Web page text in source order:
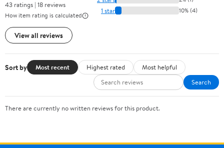
43 ratings | 18 reviews
How item rating is calculated
View all reviews
1 star 10% (4)
Sort by Most recent Highest rated
Most helpful
Search
There are currently no written reviews for this product.